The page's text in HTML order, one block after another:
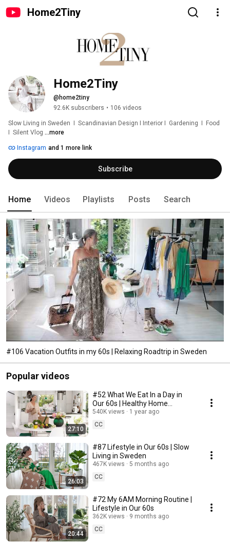
Home2Tiny
Home2Tiny
@home2tiny
92.6K subscribers • 106 videos
Slow Living in Sweden  I  Scandinavian Design I Interior I  Gardening  I  Food
I  Silent Vlog ...more
Instagram and 1 more link
Subscribe
Home Videos Playlists Posts Search
#106 Vacation Outfits in my 60s | Relaxing Roadtrip in Sweden
Popular videos
27:10
#52 What We Eat In a Day in
Our 60s | Healthy Home
Cooking
540K views
1 year ago
CC
26:03
#87 Lifestyle in Our 60s | Slow
Living in Sweden
467K views
5 months ago
CC
20:44
#72 My 6AM Morning Routine |
Lifestyle in Our 60s
362K views
9 months ago
CC